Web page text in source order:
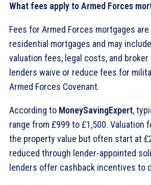
What fees apply to Armed Forces
Fees for Armed Forces mortgages
residential mortgages and may
valuation fees, legal costs, and
lenders waive or reduce fees for
Armed Forces Covenant.
According to MoneySavingExpert,
range from £999 to £1,500. Valuation
the property value but often start at
reduced through lender-appointed
lenders offer cashback incentives